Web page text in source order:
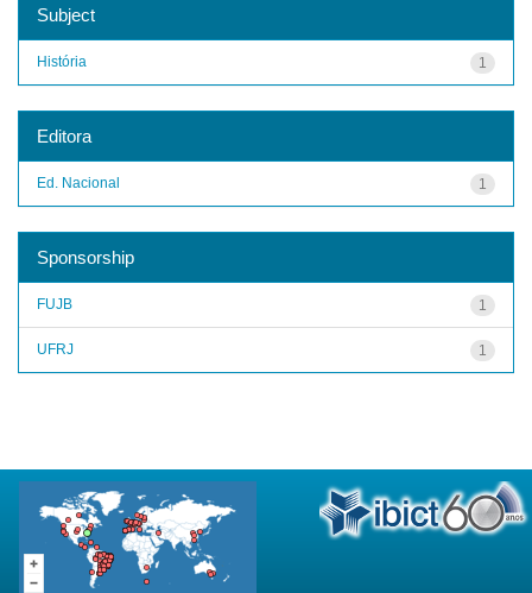
Subject
1
História
Editora
1
Ed. Nacional
Sponsorship
1
FUJB
1
UFRJ